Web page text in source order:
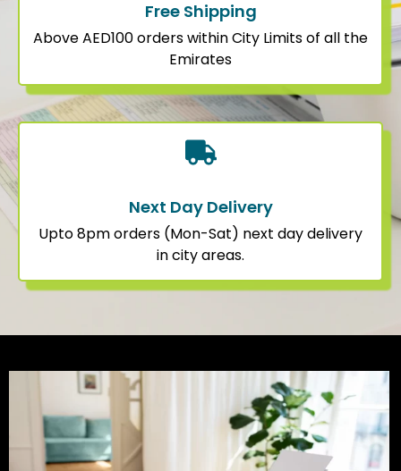
Free Shipping
Above AED100 orders within City Limits of all the
Emirates
Next Day Delivery
Upto 8pm orders (Mon-Sat) next day delivery
in city areas.